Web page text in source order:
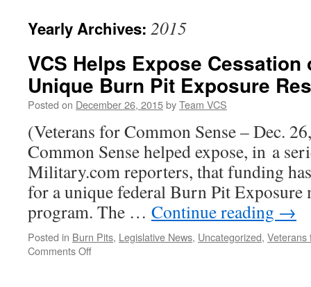
Yearly Archives: 2015
VCS Helps Expose
Unique Burn Pit Exposure
Posted on December 26, 2015byTeam VCS
(Veterans for Common Sense – Dec.
Common Sense helped expose, in a
Military.com reporters, that funding
for a unique federal Burn Pit Exposure
program. The … Continue reading →
Posted in Burn Pits, Legislative News, Uncategorized, Veterans
Comments Offon